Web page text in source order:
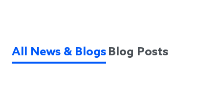
All News & Blogs Blog Posts